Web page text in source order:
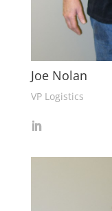
Joe Nolan
VP Logistics